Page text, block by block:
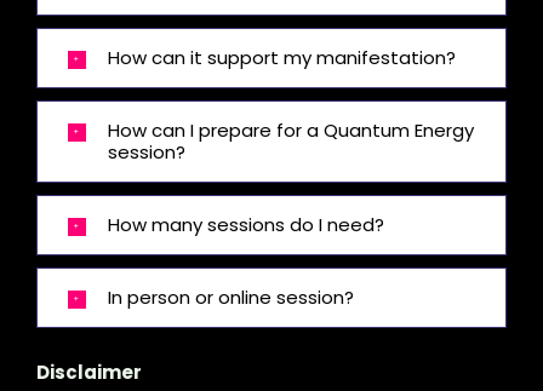
How can it support my manifestation?
How can I prepare for a Quantum Energy
session?
How many sessions do I need?
In person or online session?
Disclaimer